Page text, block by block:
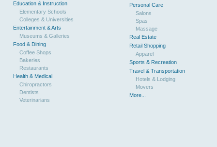
Education & Instruction
Elementary Schools
Colleges & Universities
Entertainment & Arts
Museums & Galleries
Food & Dining
Coffee Shops
Bakeries
Restaurants
Health & Medical
Chiropractors
Dentists
Veterinarians
Personal Care
Salons
Spas
Massage
Real Estate
Retail Shopping
Apparel
Sports & Recreation
Travel & Transportation
Hotels & Lodging
Movers
More...